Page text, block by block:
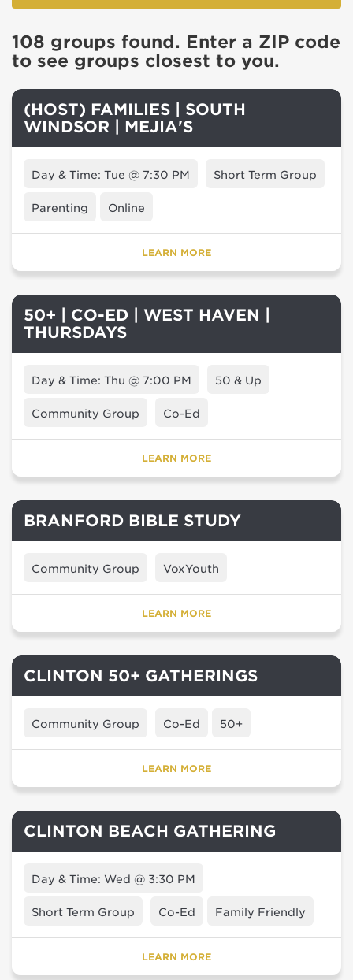
108 groups found. Enter a ZIP code
to see groups closest to you.
(HOST) FAMILIES | SOUTH
WINDSOR | MEJIA'S
Day & Time: Tue @ 7:30 PM Short Term Group
Parenting Online
LEARN MORE
50+ | CO-ED | WEST HAVEN |
THURSDAYS
Day & Time: Thu @ 7:00 PM 50 & Up
Community Group Co-Ed
LEARN MORE
BRANFORD BIBLE STUDY
Community Group VoxYouth
LEARN MORE
CLINTON 50+ GATHERINGS
Community Group Co-Ed 50+
LEARN MORE
CLINTON BEACH GATHERING
Day & Time: Wed @ 3:30 PM
Short Term Group Co-Ed Family Friendly
LEARN MORE